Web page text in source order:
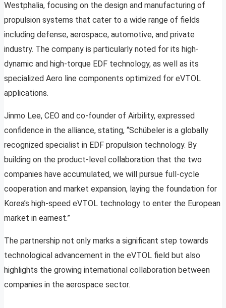
Westphalia, focusing on the design and manufacturing of
propulsion systems that cater to a wide range of fields
including defense, aerospace, automotive, and private
industry. The company is particularly noted for its high-
dynamic and high-torque EDF technology, as well as its
specialized Aero line components optimized for eVTOL
applications.
Jinmo Lee, CEO and co-founder of Airbility, expressed
confidence in the alliance, stating, “Schübeler is a globally
recognized specialist in EDF propulsion technology. By
building on the product-level collaboration that the two
companies have accumulated, we will pursue full-cycle
cooperation and market expansion, laying the foundation for
Korea’s high-speed eVTOL technology to enter the European
market in earnest.”
The partnership not only marks a significant step towards
technological advancement in the eVTOL field but also
highlights the growing international collaboration between
companies in the aerospace sector.